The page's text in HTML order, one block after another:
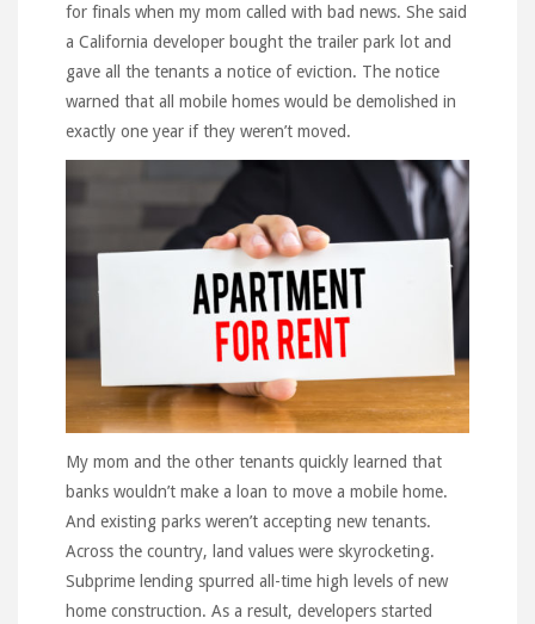
for finals when my mom called with bad news. She said
a California developer bought the trailer park lot and
gave all the tenants a notice of eviction. The notice
warned that all mobile homes would be demolished in
exactly one year if they weren’t moved.
My mom and the other tenants quickly learned that
banks wouldn’t make a loan to move a mobile home.
And existing parks weren’t accepting new tenants.
Across the country, land values were skyrocketing.
Subprime lending spurred all-time high levels of new
home construction. As a result, developers started